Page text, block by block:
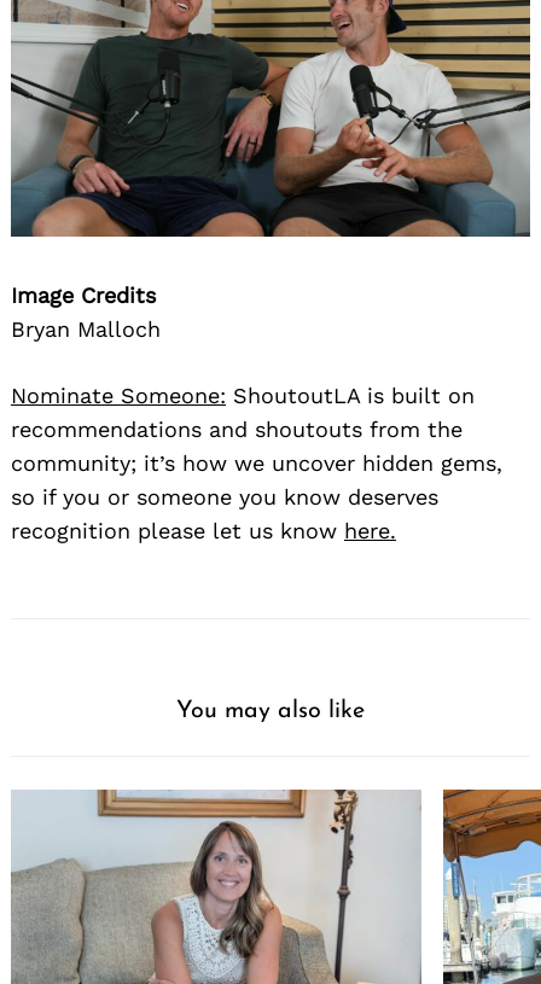
Image Credits
Bryan Malloch
Nominate Someone: ShoutoutLA is built on
recommendations and shoutouts from the
community; it’s how we uncover hidden gems,
so if you or someone you know deserves
recognition please let us know here.
You may also like